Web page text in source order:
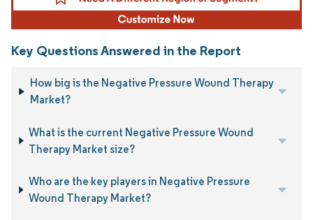
Key Questions Answered in the Report
How big is the Negative Pressure Wound Therapy
Market?
What is the current Negative Pressure Wound
Therapy Market size?
Who are the key players in Negative Pressure
Wound Therapy Market?